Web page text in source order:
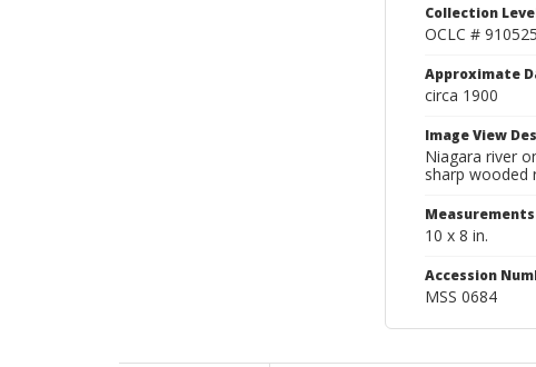
Collection
OCLC #
Approximate
circa 1900
Image View
Niagara river
sharp wooded
Measurements
10 x 8 in.
Accession
MSS 0684